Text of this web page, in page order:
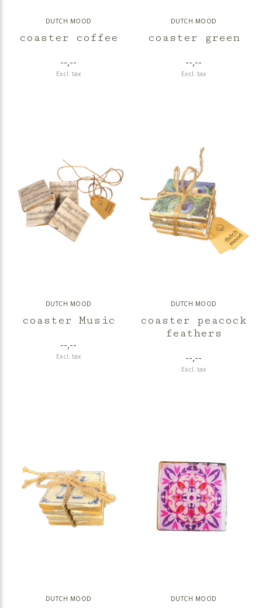
DUTCH MOOD
coaster coffee
--,--
Excl. tax
DUTCH MOOD
coaster green
--,--
Excl. tax
DUTCH MOOD
coaster Music
--,--
Excl. tax
DUTCH MOOD
coaster peacock
feathers
--,--
Excl. tax
DUTCH MOOD DUTCH MOOD